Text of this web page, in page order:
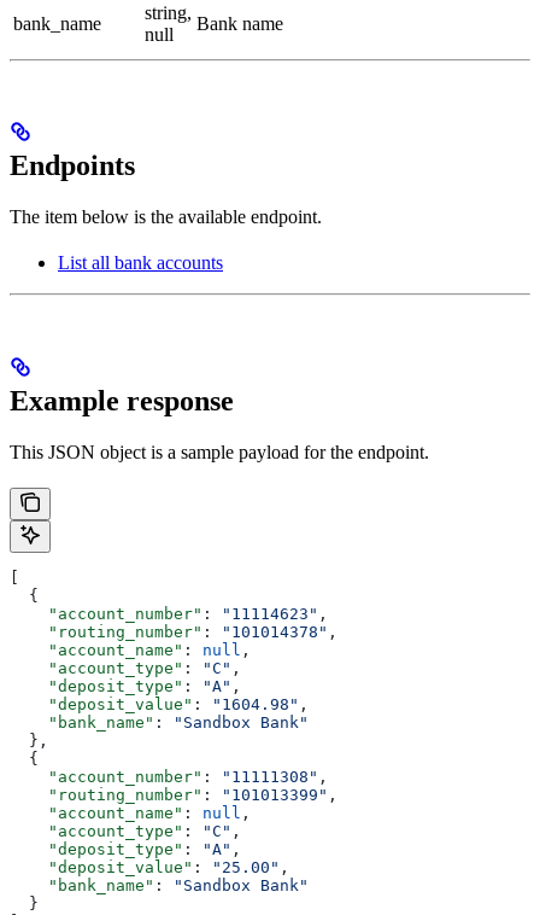
bank_name
string,
null
Bank name
Endpoints
The item below is the available endpoint.
List all bank accounts
Example response
This JSON object is a sample payload for the endpoint.
  {
    "account_number"
: "11114623" ,
    "routing_number"
: "101014378" ,
    "account_name"
: null ,
    "account_type"
: "C" ,
    "deposit_type"
: "A" ,
    "deposit_value"
: "1604.98" ,
    "bank_name"
:
"Sandbox Bank"
  },
  {
    "account_number"
: "11111308" ,
    "routing_number"
: "101013399" ,
    "account_name"
: null ,
    "account_type"
: "C" ,
    "deposit_type"
: "A" ,
    "deposit_value"
: "25.00" ,
    "bank_name"
:
"Sandbox Bank"
  }